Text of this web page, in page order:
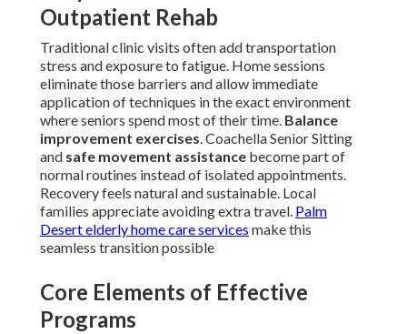
Outpatient Rehab
Traditional clinic visits often add transportation
stress and exposure to fatigue. Home sessions
eliminate those barriers and allow immediate
application of techniques in the exact environment
where seniors spend most of their time. Balance
improvement exercises. Coachella Senior Sitting
and safe movement assistance become part of
normal routines instead of isolated appointments.
Recovery feels natural and sustainable. Local
families appreciate avoiding extra travel. Palm
Desert elderly home care services make this
seamless transition possible
Core Elements of Effective
Programs